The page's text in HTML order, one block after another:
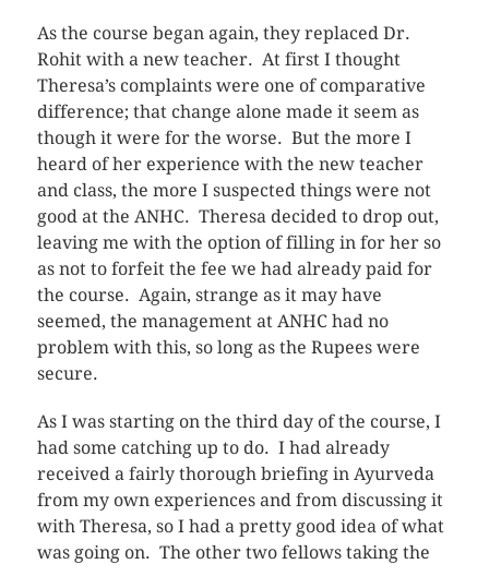
As the course began again, they replaced Dr.
Rohit with a new teacher. At first I thought
Theresa’s complaints were one of comparative
difference; that change alone made it seem as
though it were for the worse. But the more I
heard of her experience with the new teacher
and class, the more I suspected things were not
good at the ANHC. Theresa decided to drop out,
leaving me with the option of filling in for her so
as not to forfeit the fee we had already paid for
the course. Again, strange as it may have
seemed, the management at ANHC had no
problem with this, so long as the Rupees were
secure.
As I was starting on the third day of the course, I
had some catching up to do. I had already
received a fairly thorough briefing in Ayurveda
from my own experiences and from discussing it
with Theresa, so I had a pretty good idea of what
was going on. The other two fellows taking the